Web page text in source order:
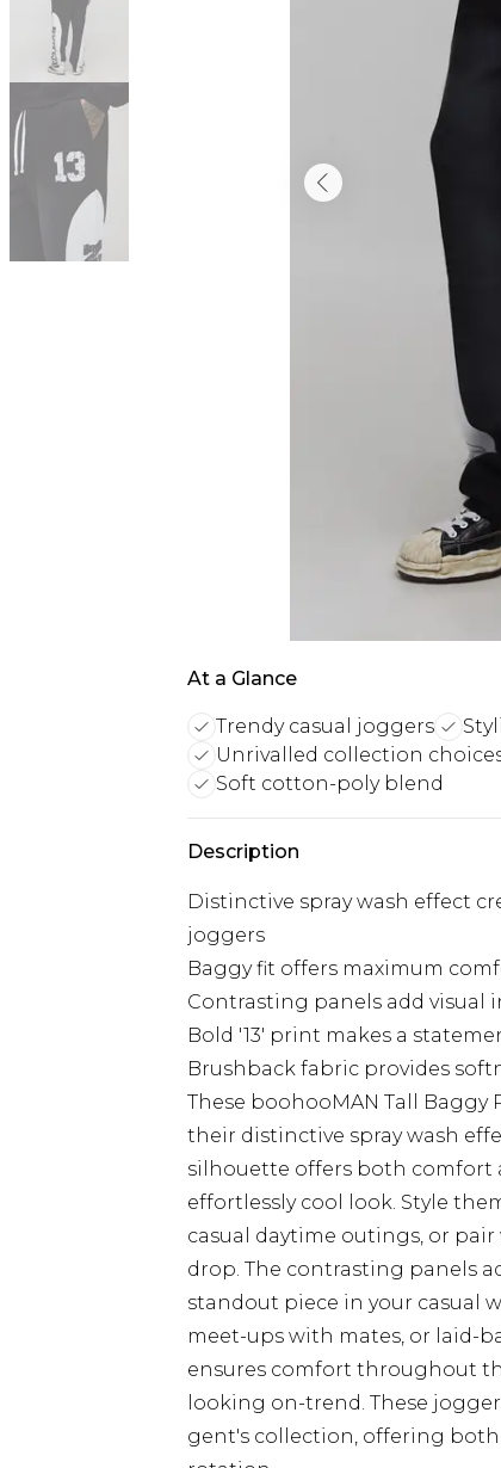
At a Glance
Trendy casual joggers
Unrivalled collection
Soft cotton-poly blend
Description
Distinctive spray wash effect
joggers
Baggy fit offers maximum
Contrasting panels add visual
Bold '13' print makes a
Brushback fabric provides
These boohooMAN Tall
their distinctive spray wash
silhouette offers both comfort
effortlessly cool look. Style
casual daytime outings, or
drop. The contrasting panels
standout piece in your casual
meet-ups with mates, or laid-
ensures comfort throughout
looking on-trend. These
gent's collection, offering both